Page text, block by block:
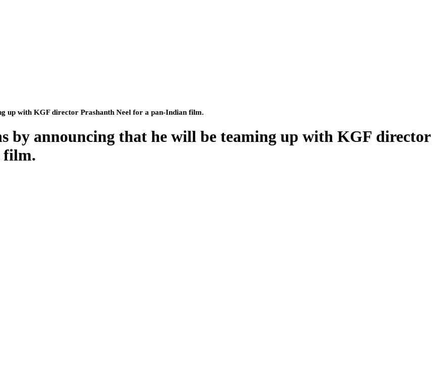
up with KGF director Prashanth Neel for a pan-Indian film.
by announcing that he will be teaming up with KGF director
film.